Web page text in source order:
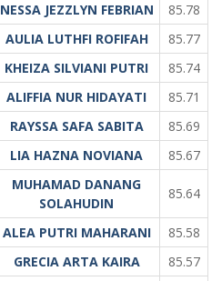
NESSA JEZZLYN FEBRIAN
85.78
AULIA LUTHFI ROFIFAH
85.77
KHEIZA SILVIANI PUTRI
85.74
ALIFFIA NUR HIDAYATI
85.71
RAYSSA SAFA SABITA
85.69
LIA HAZNA NOVIANA 85.67
MUHAMAD DANANG
SOLAHUDIN
85.64
ALEA PUTRI MAHARANI
85.58
GRECIA ARTA KAIRA
85.57